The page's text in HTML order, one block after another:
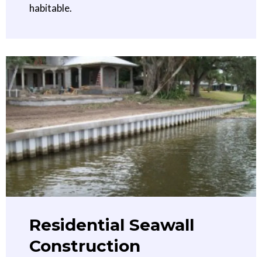
habitable.
Residential Seawall
Construction